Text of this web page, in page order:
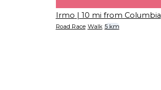
Irmo | 10 mi from Columbia
Road Race Walk 5 km